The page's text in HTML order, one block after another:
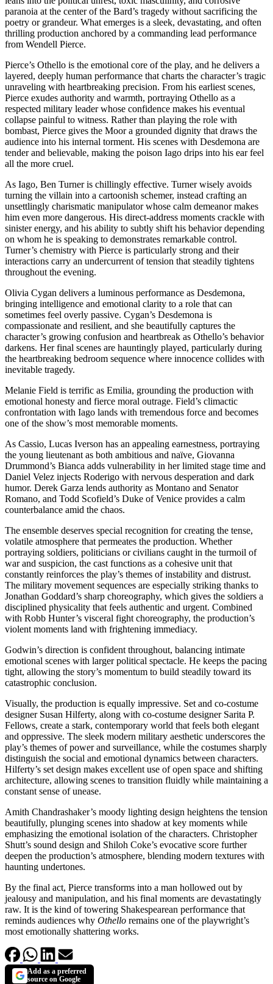
paranoia at the center of the Bard’s tragedy without sacrificing the
poetry or grandeur. What emerges is a sleek, devastating, and often
thrilling production anchored by a commanding lead performance
from Wendell Pierce.
Pierce’s Othello is the emotional core of the play, and he delivers a
layered, deeply human performance that charts the character’s tragic
unraveling with heartbreaking precision. From his earliest scenes,
Pierce exudes authority and warmth, portraying Othello as a
respected military leader whose confidence makes his eventual
collapse painful to witness. Rather than playing the role with
bombast, Pierce gives the Moor a grounded dignity that draws the
audience into his internal torment. His scenes with Desdemona are
tender and believable, making the poison Iago drips into his ear feel
all the more cruel.
As Iago, Ben Turner is chillingly effective. Turner wisely avoids
turning the villain into a cartoonish schemer, instead crafting an
unsettlingly charismatic manipulator whose calm demeanor makes
him even more dangerous. His direct-address moments crackle with
sinister energy, and his ability to subtly shift his behavior depending
on whom he is speaking to demonstrates remarkable control.
Turner’s chemistry with Pierce is particularly strong and their
interactions carry an undercurrent of tension that steadily tightens
throughout the evening.
Olivia Cygan delivers a luminous performance as Desdemona,
bringing intelligence and emotional clarity to a role that can
sometimes feel overly passive. Cygan’s Desdemona is
compassionate and resilient, and she beautifully captures the
character’s growing confusion and heartbreak as Othello’s behavior
darkens. Her final scenes are hauntingly played, particularly during
the heartbreaking bedroom sequence where innocence collides with
inevitable tragedy.
Melanie Field is terrific as Emilia, grounding the production with
emotional honesty and fierce moral outrage. Field’s climactic
confrontation with Iago lands with tremendous force and becomes
one of the show’s most memorable moments.
As Cassio, Lucas Iverson has an appealing earnestness, portraying
the young lieutenant as both ambitious and naïve, Giovanna
Drummond’s Bianca adds vulnerability in her limited stage time and
Daniel Velez injects Roderigo with nervous desperation and dark
humor. Derek Garza lends authority as Montano and Senator
Romano, and Todd Scofield’s Duke of Venice provides a calm
counterbalance amid the chaos.
The ensemble deserves special recognition for creating the tense,
volatile atmosphere that permeates the production. Whether
portraying soldiers, politicians or civilians caught in the turmoil of
war and suspicion, the cast functions as a cohesive unit that
constantly reinforces the play’s themes of instability and distrust.
The military movement sequences are especially striking thanks to
Jonathan Goddard’s sharp choreography, which gives the soldiers a
disciplined physicality that feels authentic and urgent. Combined
with Robb Hunter’s visceral fight choreography, the production’s
violent moments land with frightening immediacy.
Godwin’s direction is confident throughout, balancing intimate
emotional scenes with larger political spectacle. He keeps the pacing
tight, allowing the story’s momentum to build steadily toward its
catastrophic conclusion.
Visually, the production is equally impressive. Set and co-costume
designer Susan Hilferty, along with co-costume designer Sarita P.
Fellows, create a stark, contemporary world that feels both elegant
and oppressive. The sleek modern military aesthetic underscores the
play’s themes of power and surveillance, while the costumes sharply
distinguish the social and emotional dynamics between characters.
Hilferty’s set design makes excellent use of open space and shifting
architecture, allowing scenes to transition fluidly while maintaining a
constant sense of unease.
Amith Chandrashaker’s moody lighting design heightens the tension
beautifully, plunging scenes into shadow at key moments while
emphasizing the emotional isolation of the characters. Christopher
Shutt’s sound design and Shiloh Coke’s evocative score further
deepen the production’s atmosphere, blending modern textures with
haunting undertones.
By the final act, Pierce transforms into a man hollowed out by
jealousy and manipulation, and his final moments are devastatingly
raw. It is the kind of towering Shakespearean performance that
reminds audiences why Othello remains one of the playwright’s
most emotionally shattering works.
Add as a preferred
source on Google